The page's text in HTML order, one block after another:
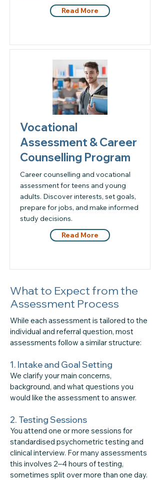
Read More
Vocational
Assessment & Career
Counselling Program
Career counselling and vocational
assessment for teens and young
adults. Discover interests, set goals,
prepare for jobs, and make informed
study decisions.
Read More
What to Expect from the
Assessment Process
While each assessment is tailored to the
individual and referral question, most
assessments follow a similar structure:
1. Intake and Goal Setting
We clarify your main concerns,
background, and what questions you
would like the assessment to answer.
2. Testing Sessions
​You attend one or more sessions for
standardised psychometric testing and
clinical interview. For many assessments
this involves 2–4 hours of testing,
sometimes split over more than one day.